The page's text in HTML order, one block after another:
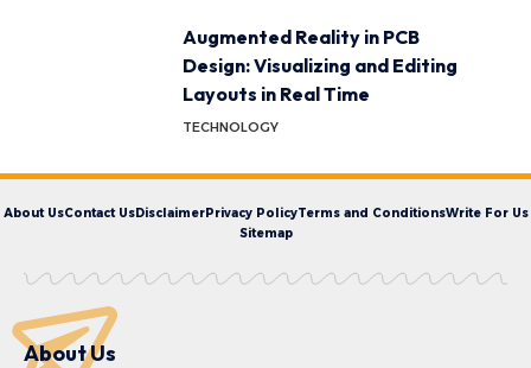
Augmented Reality in PCB
Design: Visualizing and Editing
Layouts in Real Time
TECHNOLOGY
About UsContact UsDisclaimerPrivacy PolicyTerms and ConditionsWrite For Us
Sitemap
About Us